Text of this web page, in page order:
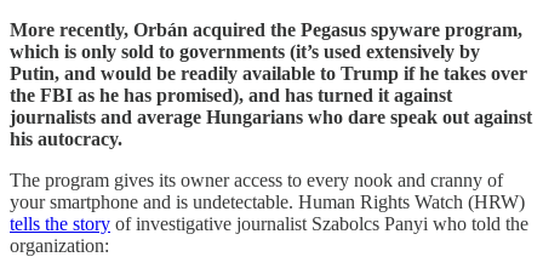
More recently, Orbán acquired the Pegasus spyware program,
which is only sold to governments (it’s used extensively by
Putin, and would be readily available to Trump if he takes over
the FBI as he has promised), and has turned it against
journalists and average Hungarians who dare speak out against
his autocracy.
The program gives its owner access to every nook and cranny of
your smartphone and is undetectable. Human Rights Watch (HRW)
tells the story of investigative journalist Szabolcs Panyi who told the
organization: